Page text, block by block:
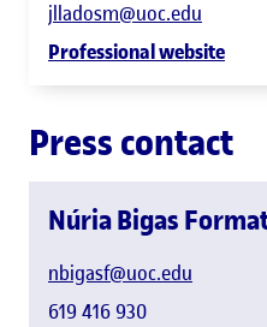
jlladosm@uoc.edu
Professional website
Press contact
Núria Bigas
nbigasf@uoc.edu
619 416 930